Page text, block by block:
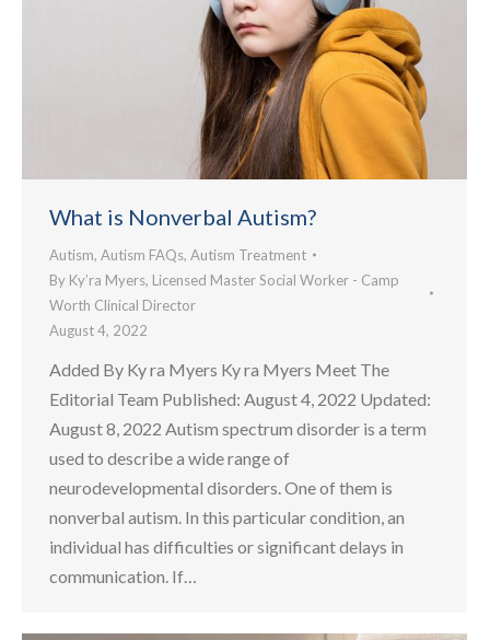
What is Nonverbal Autism?
Autism, Autism FAQs, Autism Treatment
By Ky’ra Myers, Licensed Master Social Worker - Camp
Worth Clinical Director
August 4, 2022
Added By Ky ra Myers Ky ra Myers Meet The
Editorial Team Published: August 4, 2022 Updated:
August 8, 2022 Autism spectrum disorder is a term
used to describe a wide range of
neurodevelopmental disorders. One of them is
nonverbal autism. In this particular condition, an
individual has difficulties or significant delays in
communication. If…